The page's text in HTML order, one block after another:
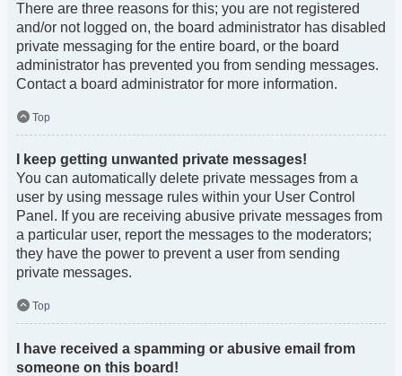
There are three reasons for this; you are not registered
and/or not logged on, the board administrator has disabled
private messaging for the entire board, or the board
administrator has prevented you from sending messages.
Contact a board administrator for more information.
Top
I keep getting unwanted private messages!
You can automatically delete private messages from a
user by using message rules within your User Control
Panel. If you are receiving abusive private messages from
a particular user, report the messages to the moderators;
they have the power to prevent a user from sending
private messages.
Top
I have received a spamming or abusive email from
someone on this board!